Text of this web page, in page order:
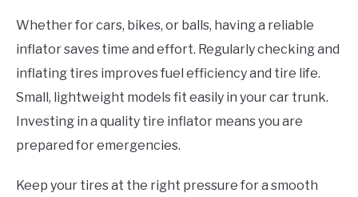
Whether for cars, bikes, or balls, having a reliable
inflator saves time and effort. Regularly checking and
inflating tires improves fuel efficiency and tire life.
Small, lightweight models fit easily in your car trunk.
Investing in a quality tire inflator means you are
prepared for emergencies.
Keep your tires at the right pressure for a smooth